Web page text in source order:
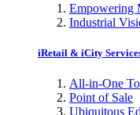
Empowering
Industrial
iRetail & iCity
All-in-One
Point of Sale
Ubiquitous